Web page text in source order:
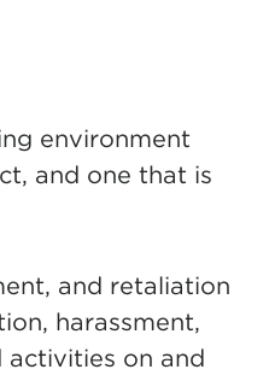
environment
and one that is
and retaliation
harassment,
activities on and